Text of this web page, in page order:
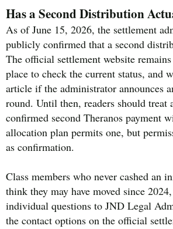
Has a Second Distribution
As of June 15, 2026, the settlement
publicly confirmed that a second
The official settlement website
place to check the current status, and
article if the administrator announces
round. Until then, readers should treat
confirmed second Theranos payment
allocation plan permits one, but
as confirmation.
Class members who never cashed an
think they may have moved since
individual questions to JND Legal
the contact options on the official